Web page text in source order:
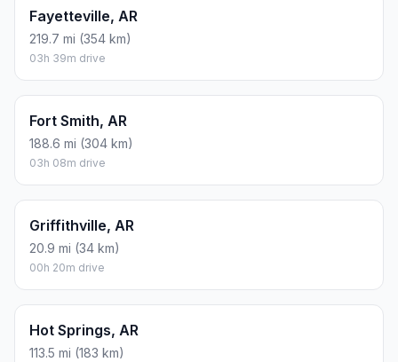
Fayetteville, AR
219.7 mi (354 km)
03h 39m drive
Fort Smith, AR
188.6 mi (304 km)
03h 08m drive
Griffithville, AR
20.9 mi (34 km)
00h 20m drive
Hot Springs, AR
113.5 mi (183 km)